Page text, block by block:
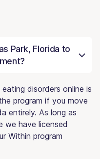
Park, Florida to
disorders online is
program if you move
entirely. As long as
we have licensed
Within program